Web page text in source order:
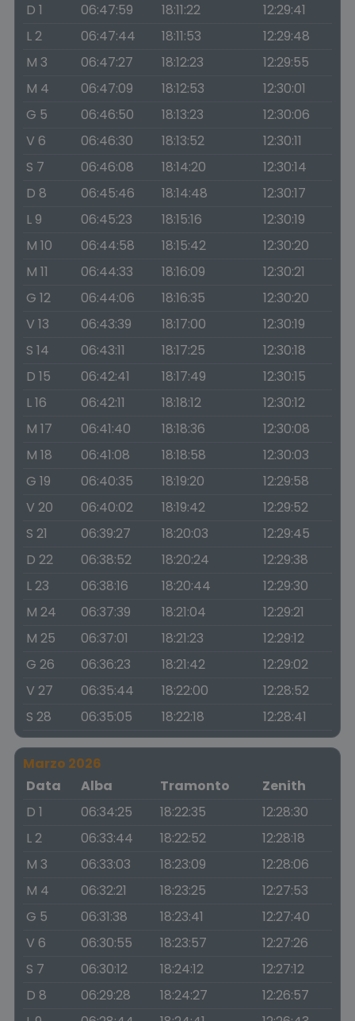
D 1
06:47:59 18:11:22
12:29:41
L 2
06:47:44 18:11:53
12:29:48
M 3
06:47:27 18:12:23
12:29:55
M 4
06:47:09 18:12:53
12:30:01
G 5
06:46:50 18:13:23
12:30:06
V 6
06:46:30 18:13:52
12:30:11
S 7
06:46:08 18:14:20
12:30:14
D 8
06:45:46 18:14:48
12:30:17
L 9
06:45:23 18:15:16
12:30:19
M 10
06:44:58 18:15:42
12:30:20
M 11
06:44:33 18:16:09
12:30:21
G 12
06:44:06 18:16:35
12:30:20
V 13
06:43:39 18:17:00
12:30:19
S 14
06:43:11 18:17:25
12:30:18
D 15
06:42:41 18:17:49
12:30:15
L 16
06:42:11 18:18:12
12:30:12
M 17
06:41:40 18:18:36
12:30:08
M 18
06:41:08 18:18:58
12:30:03
G 19
06:40:35 18:19:20
12:29:58
V 20
06:40:02 18:19:42
12:29:52
S 21
06:39:27 18:20:03
12:29:45
D 22
06:38:52 18:20:24
12:29:38
L 23
06:38:16 18:20:44
12:29:30
M 24
06:37:39 18:21:04
12:29:21
M 25
06:37:01 18:21:23
12:29:12
G 26
06:36:23 18:21:42
12:29:02
V 27
06:35:44 18:22:00
12:28:52
S 28
06:35:05 18:22:18 12:28:41
Marzo 2026
Data
Alba Tramonto
Zenith
D 1
06:34:25 18:22:35
12:28:30
L 2
06:33:44 18:22:52
12:28:18
M 3
06:33:03 18:23:09
12:28:06
M 4
06:32:21 18:23:25
12:27:53
G 5
06:31:38 18:23:41
12:27:40
V 6
06:30:55 18:23:57
12:27:26
S 7
06:30:12 18:24:12
12:27:12
D 8
06:29:28 18:24:27
12:26:57